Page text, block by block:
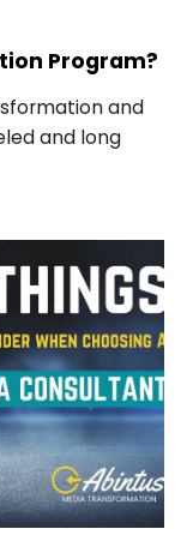
Program?
and
and long